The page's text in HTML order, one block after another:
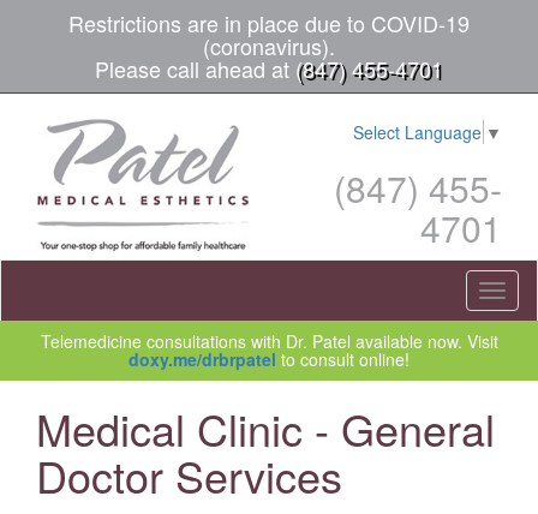
Restrictions are in place due to COVID-19
(coronavirus).
Please call ahead at (847) 455-4701
Select Language ▼
(847) 455-
4701
Telemedicine consultations with Dr. Patel available now. Visit
doxy.me/drbrpatel to consult online!
Medical Clinic - General
Doctor Services